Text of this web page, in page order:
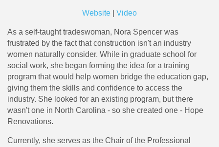
Website Video
As a self-taught tradeswoman, Nora Spencer was
frustrated by the fact that construction isn't an industry
women naturally consider. While in graduate school for
social work, she began forming the idea for a training
program that would help women bridge the education gap,
giving them the skills and confidence to access the
industry. She looked for an existing program, but there
wasn't one in North Carolina - so she created one - Hope
Renovations.
Currently, she serves as the Chair of the Professional